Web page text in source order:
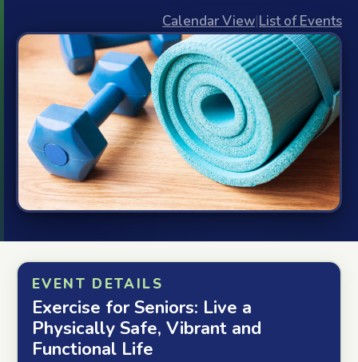
Calendar View|List of Events
EVENT DETAILS
Exercise for Seniors: Live a
Physically Safe, Vibrant and
Functional Life